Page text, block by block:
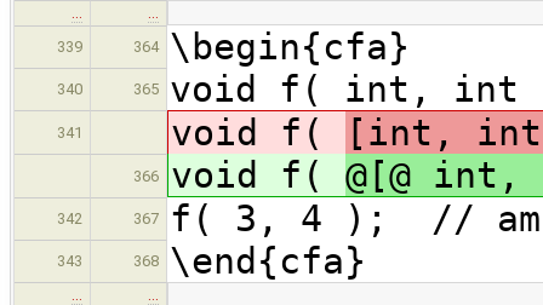
339
364 \begin{cfa}
340 365 void f( int, int
341 void f( [int,
366 void f( @[@ int,
342 367 f( 3, 4 ); //
343 368 \end{cfa}